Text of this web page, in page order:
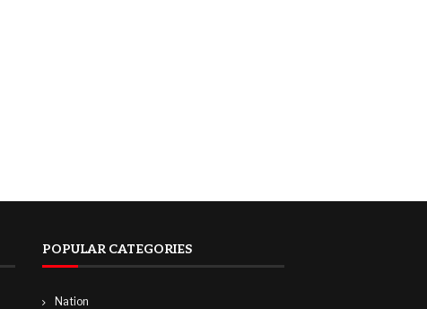
POPULAR CATEGORIES
Nation